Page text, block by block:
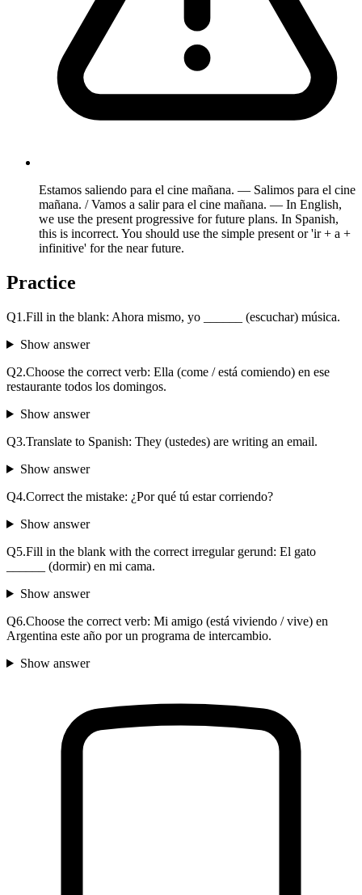
Estamos saliendo para el cine mañana. — Salimos para el cine
mañana. / Vamos a salir para el cine mañana. — In English,
we use the present progressive for future plans. In Spanish,
this is incorrect. You should use the simple present or 'ir + a +
infinitive' for the near future.
Practice
Q1 .Fill in the blank: Ahora mismo, yo ______ (escuchar) música.
Show answer
Q2.Choose the correct verb: Ella (come / está comiendo) en ese
restaurante todos los domingos.
Show answer
Q3.Translate to Spanish: They (ustedes) are writing an email.
Show answer
Q4.Correct the mistake: ¿Por qué tú estar corriendo?
Show answer
Q5.Fill in the blank with the correct irregular gerund: El gato
______ (dormir) en mi cama.
Show answer
Q6.Choose the correct verb: Mi amigo (está viviendo / vive) en
Argentina este año por un programa de intercambio.
Show answer